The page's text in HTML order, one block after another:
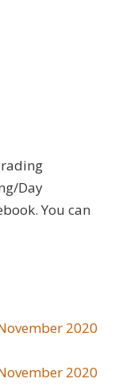
Day
You can
2020
2020